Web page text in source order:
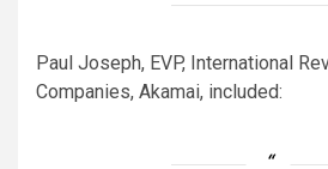
Paul Joseph, EVP, International
Companies, Akamai, included: